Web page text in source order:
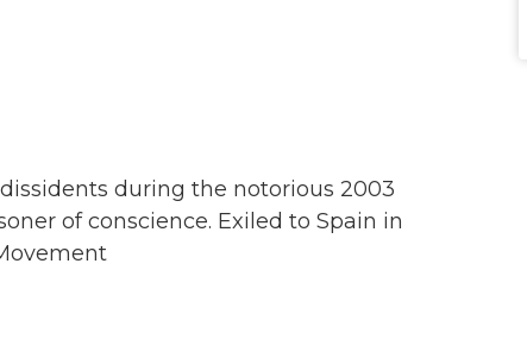
during the notorious 2003
of conscience. Exiled to Spain in